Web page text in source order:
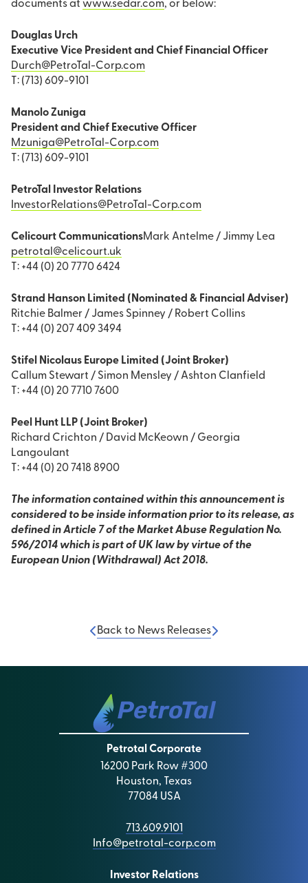
documents at www.sedar.com, or below:
Douglas Urch
Executive Vice President and Chief Financial Officer
Durch@PetroTal-Corp.com
T: (713) 609-9101
Manolo Zuniga
President and Chief Executive Officer
Mzuniga@PetroTal-Corp.com
T: (713) 609-9101
PetroTal Investor Relations
InvestorRelations@PetroTal-Corp.com
Celicourt CommunicationsMark Antelme / Jimmy Lea
petrotal@celicourt.uk
T: +44 (0) 20 7770 6424
Strand Hanson Limited (Nominated & Financial Adviser)
Ritchie Balmer / James Spinney / Robert Collins
T: +44 (0) 207 409 3494
Stifel Nicolaus Europe Limited (Joint Broker)
Callum Stewart / Simon Mensley / Ashton Clanfield
T: +44 (0) 20 7710 7600
Peel Hunt LLP (Joint Broker)
Richard Crichton / David McKeown / Georgia
Langoulant
T: +44 (0) 20 7418 8900
The information contained within this announcement is
considered to be inside information prior to its release, as
defined in Article 7 of the Market Abuse Regulation No.
596/2014 which is part of UK law by virtue of the
European Union (Withdrawal) Act 2018.
Back to News Releases
Petrotal Corporate
16200 Park Row #300
Houston, Texas
77084 USA
713.609.9101
Info@petrotal-corp.com
Investor Relations